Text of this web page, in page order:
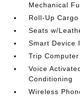
Mechanical
Roll-Up
Seats w/
Smart Device
Trip Computer
Voice
Conditioning
Wireless